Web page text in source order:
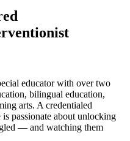
educator with over two
bilingual education,
arts. A credentialed
passionate about unlocking
— and watching them